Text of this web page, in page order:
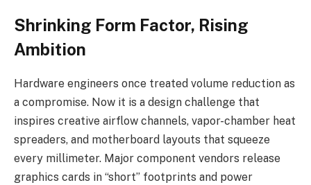
Shrinking Form Factor, Rising
Ambition
Hardware engineers once treated volume reduction as
a compromise. Now it is a design challenge that
inspires creative airflow channels, vapor-chamber heat
spreaders, and motherboard layouts that squeeze
every millimeter. Major component vendors release
graphics cards in “short” footprints and power